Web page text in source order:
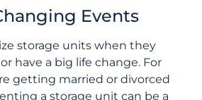
Events
storage units when they
have a big life change. For
getting married or divorced
a storage unit can be a